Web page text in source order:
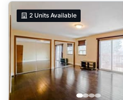
Date: Newest to Oldest
Date: Oldest to Newest
Price: High to Low
Price: Low to High
2 Units Available